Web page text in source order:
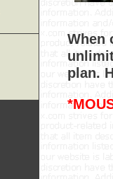
When
plan.